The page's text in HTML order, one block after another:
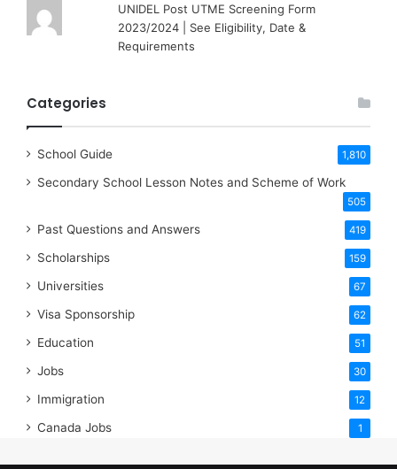
UNIDEL Post UTME Screening Form
2023/2024 | See Eligibility, Date &
Requirements
Categories
School Guide 1,810
Secondary School Lesson Notes and Scheme of Work
505
Past Questions and Answers 419
Scholarships 159
Universities 67
Visa Sponsorship 62
Education 51
Jobs 30
Immigration 12
Canada Jobs 1